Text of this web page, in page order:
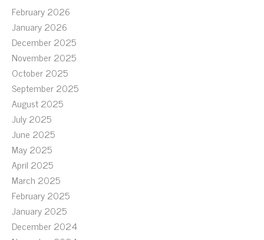
February 2026
January 2026
December 2025
November 2025
October 2025
September 2025
August 2025
July 2025
June 2025
May 2025
April 2025
March 2025
February 2025
January 2025
December 2024